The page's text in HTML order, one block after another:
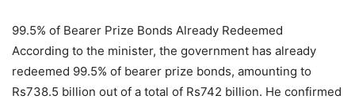
99.5% of Bearer Prize Bonds Already Redeemed
According to the minister, the government has already
redeemed 99.5% of bearer prize bonds, amounting to
Rs738.5 billion out of a total of Rs742 billion. He confirmed